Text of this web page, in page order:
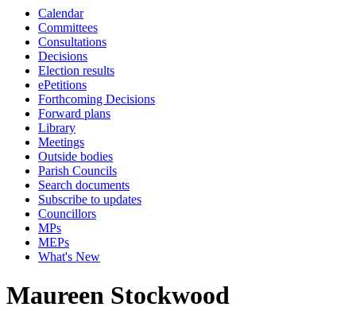
Calendar
Committees
Consultations
Decisions
Election results
ePetitions
Forthcoming Decisions
Forward plans
Library
Meetings
Outside bodies
Parish Councils
Search documents
Subscribe to updates
Councillors
MPs
MEPs
What's New
Maureen Stockwood